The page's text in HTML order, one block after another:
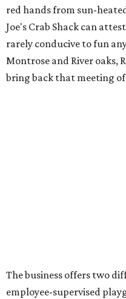
red hands from sun-
Joe's Crab Shack can
rarely conducive to fun
Montrose and River oaks,
bring back that meeting
The business offers two
employee-supervised